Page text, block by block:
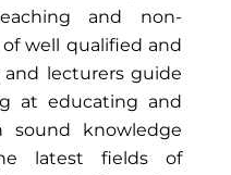
and non-
well qualified and
and lecturers guide
at educating and
sound knowledge
latest fields of